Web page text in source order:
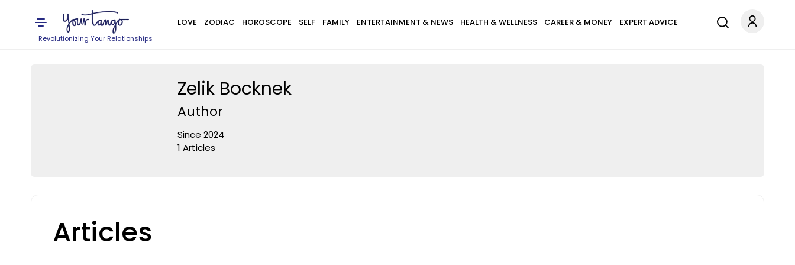
Revolutionizing Your Relationships
LOVE ZODIAC HOROSCOPE SELF FAMILY ENTERTAINMENT & NEWS HEALTH & WELLNESS CAREER & MONEY EXPERT ADVICE
Zelik Bocknek
Author
Since 2024
1 Articles
Articles